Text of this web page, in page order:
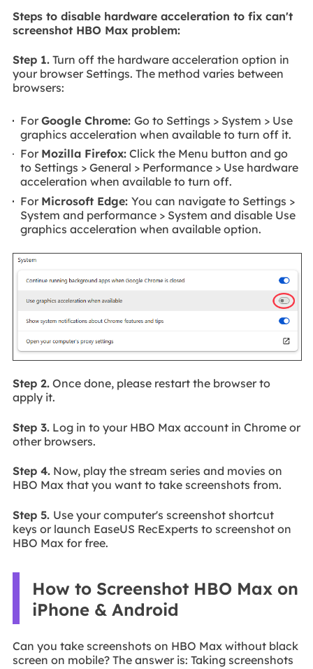
Steps to disable hardware acceleration to fix can't
screenshot HBO Max problem:
Step 1.Turn off the hardware acceleration option in
your browser Settings. The method varies between
browsers:
ForGoogle Chrome:Go to Settings > System > Use
graphics acceleration when available to turn off it.
For Mozilla Firefox: Click the Menu button and go
to Settings > General > Performance > Use hardware
acceleration when available to turn off.
For Microsoft Edge:You can navigate to Settings >
System and performance > System and disable Use
graphics acceleration when available option.
Step 2.Once done, please restart the browser to
apply it.
Step 3.Log in to your HBO Max account in Chrome or
other browsers.
Step 4.Now, play the stream series and movies on
HBO Max that you want to take screenshots from.
Step 5. Use your computer's screenshot shortcut
keys or launch EaseUS RecExperts to screenshot on
HBO Max for free.
How to Screenshot HBO Max on
iPhone & Android
Can you take screenshots on HBO Max without black
screen on mobile? The answer is: Taking screenshots